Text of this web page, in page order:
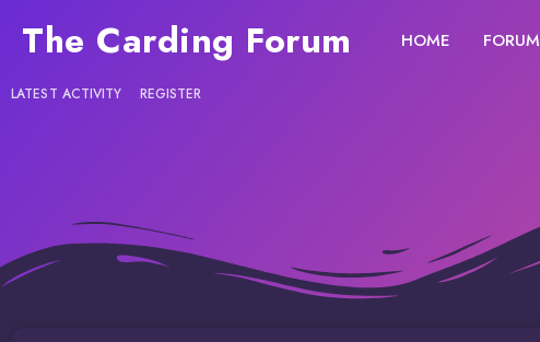
The Carding Forum HOME
LATEST ACTIVITY REGISTER